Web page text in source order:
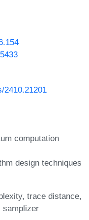
2410.21201
computation
design techniques
trace distance
samplizer